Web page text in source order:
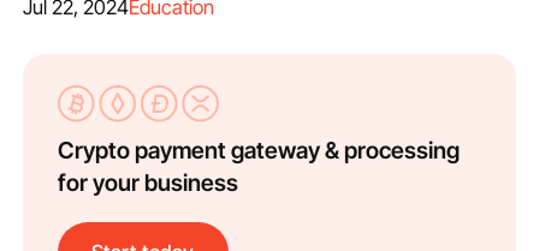
Jul 22, 2024Education
Crypto payment gateway & processing
for your business